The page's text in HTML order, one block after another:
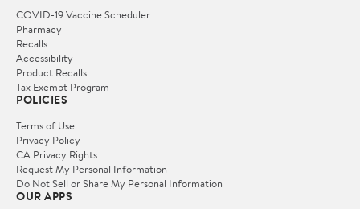
COVID-19 Vaccine Scheduler
Pharmacy
Recalls
Accessibility
Product Recalls
Tax Exempt Program
POLICIES
Terms of Use
Privacy Policy
CA Privacy Rights
Request My Personal Information
Do Not Sell or Share My Personal Information
OUR APPS